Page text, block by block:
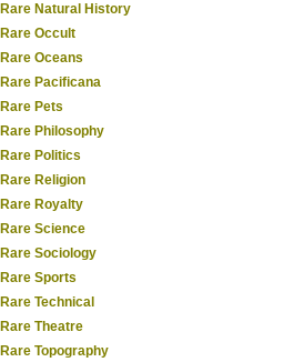
Rare Natural History
Rare Occult
Rare Oceans
Rare Pacificana
Rare Pets
Rare Philosophy
Rare Politics
Rare Religion
Rare Royalty
Rare Science
Rare Sociology
Rare Sports
Rare Technical
Rare Theatre
Rare Topography